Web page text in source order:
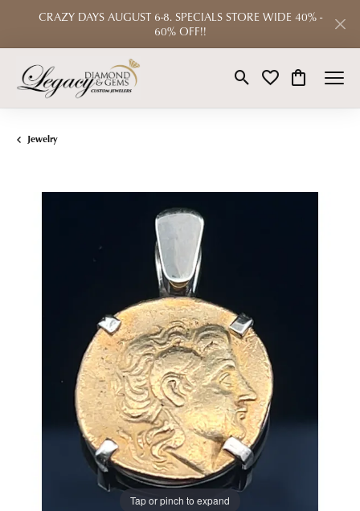
CRAZY DAYS AUGUST 6-8. SPECIALS STORE WIDE 40% -
60% OFF!!
Toggle Search Menu
Toggle My Wishlist
Toggle
Jewelry
Tap or pinch to expand